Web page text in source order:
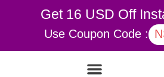
Get 16 USD Off
Use Coupon Code :